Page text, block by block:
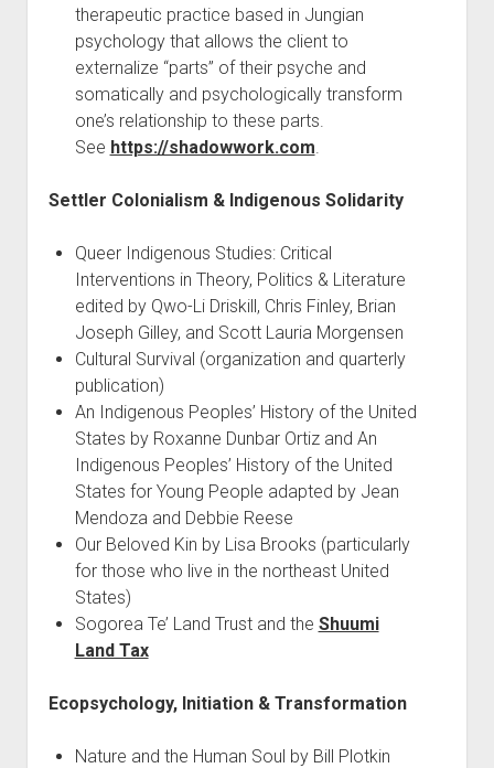
therapeutic practice based in Jungian
psychology that allows the client to
externalize “parts” of their psyche and
somatically and psychologically transform
one’s relationship to these parts.
See https://shadowwork.com.
Settler Colonialism & Indigenous Solidarity
Queer Indigenous Studies: Critical
Interventions in Theory, Politics & Literature
edited by Qwo-Li Driskill, Chris Finley, Brian
Joseph Gilley, and Scott Lauria Morgensen
Cultural Survival (organization and quarterly
publication)
An Indigenous Peoples’ History of the United
States by Roxanne Dunbar Ortiz and An
Indigenous Peoples’ History of the United
States for Young People adapted by Jean
Mendoza and Debbie Reese
Our Beloved Kin by Lisa Brooks (particularly
for those who live in the northeast United
States)
Sogorea Te’ Land Trust and the Shuumi
Land Tax
Ecopsychology, Initiation & Transformation
Nature and the Human Soul by Bill Plotkin